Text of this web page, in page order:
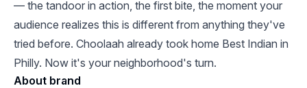
— the tandoor in action, the first bite, the moment your
audience realizes this is different from anything they've
tried before. Choolaah already took home Best Indian in
Philly. Now it's your neighborhood's turn.
About brand